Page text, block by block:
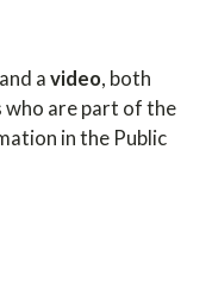
and avideo, both
are part of the
in the Public